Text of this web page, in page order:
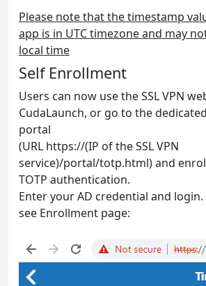
Please note that the timestamp
app is in UTC timezone and may
local time
Self Enrollment
Users can now use the SSL VPN
CudaLaunch, or go to the
portal
(URL https://(IP of the SSL VPN
service)/portal/totp.html) and
TOTP authentication.
Enter your AD credential and
see Enrollment page: